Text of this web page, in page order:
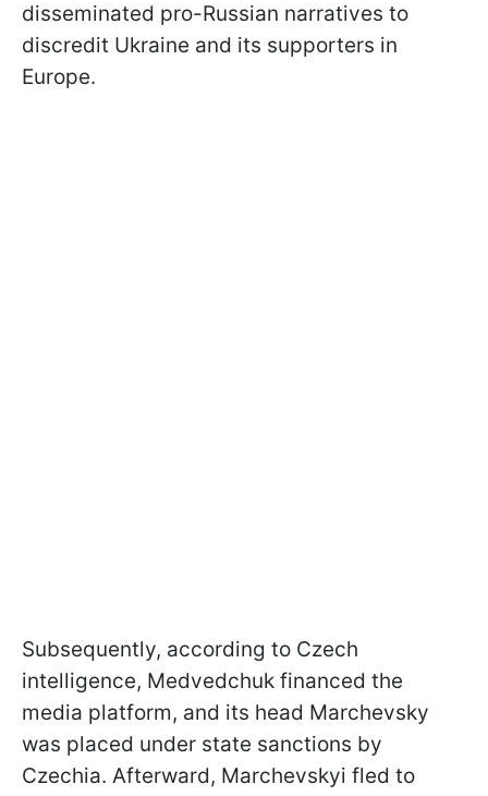
disseminated pro-Russian narratives to
discredit Ukraine and its supporters in
Europe.
Subsequently, according to Czech
intelligence, Medvedchuk financed the
media platform, and its head Marchevsky
was placed under state sanctions by
Czechia. Afterward, Marchevskyi fled to